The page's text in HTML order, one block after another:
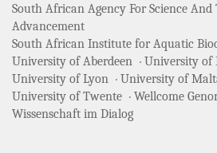
South African Agency For Science And
Advancement
South African Institute for Aquatic
University of Aberdeen
University of
University of Lyon
University of
University of Twente
Wellcome
Wissenschaft im Dialog